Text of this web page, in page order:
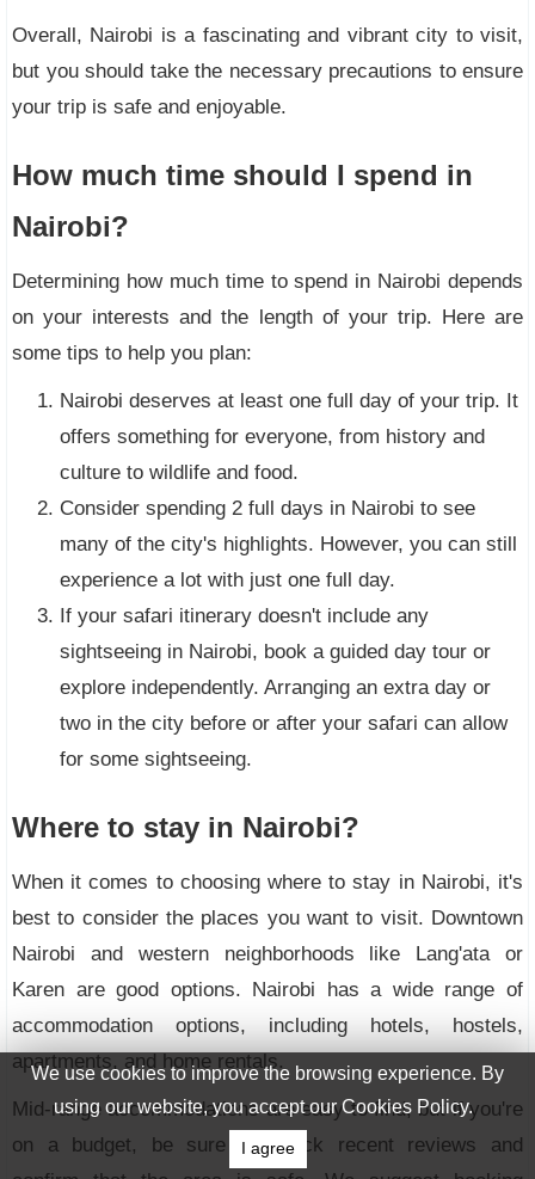
Overall, Nairobi is a fascinating and vibrant city to visit,
but you should take the necessary precautions to ensure
your trip is safe and enjoyable.
How much time should I spend in
Nairobi?
Determining how much time to spend in Nairobi depends
on your interests and the length of your trip. Here are
some tips to help you plan:
Nairobi deserves at least one full day of your trip. It
offers something for everyone, from history and
culture to wildlife and food.
Consider spending 2 full days in Nairobi to see
many of the city's highlights. However, you can still
experience a lot with just one full day.
If your safari itinerary doesn't include any
sightseeing in Nairobi, book a guided day tour or
explore independently. Arranging an extra day or
two in the city before or after your safari can allow
for some sightseeing.
Where to stay in Nairobi?
When it comes to choosing where to stay in Nairobi, it's
best to consider the places you want to visit. Downtown
Nairobi and western neighborhoods like Lang'ata or
Karen are good options. Nairobi has a wide range of
accommodation options, including hotels, hostels,
apartments, and home rentals.
Mid-range accommodations are easy to find, but if you're
on a budget, be sure to check recent reviews and
We use cookies to improve the browsing experience. By
using our website, you accept our Cookies Policy.
I agree